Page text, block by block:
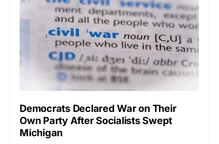
Democrats Declared War on Their
Own Party After Socialists Swept
Michigan